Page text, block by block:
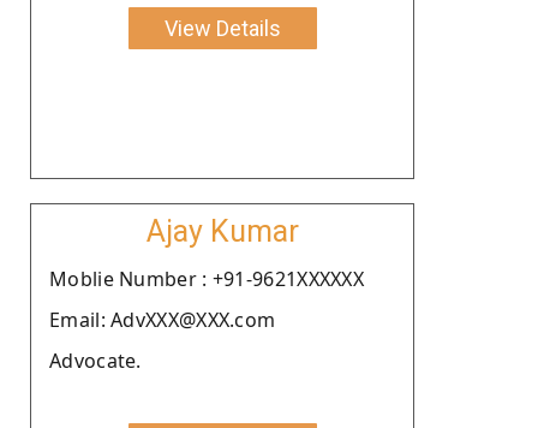
View Details
Ajay Kumar
Moblie Number : +91-9621XXXXXX
Email: AdvXXX@XXX.com
Advocate.